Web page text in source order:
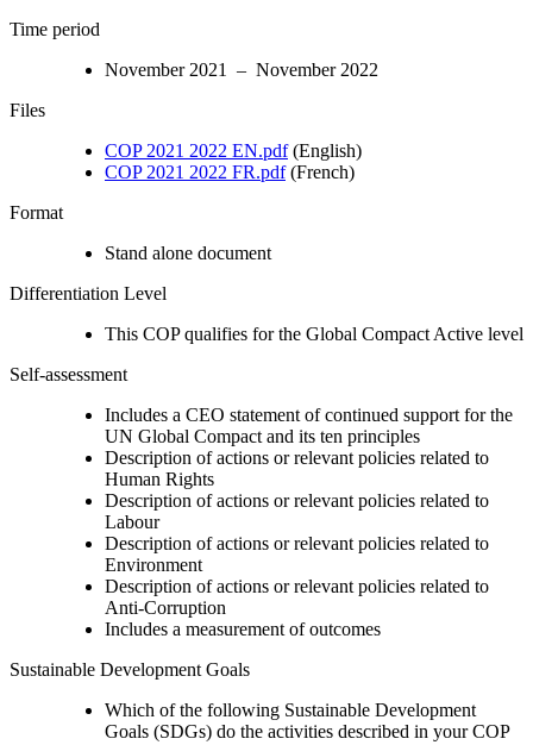
Time period
November 2021 – November 2022
Files
COP 2021 2022 EN.pdf(English)
COP 2021 2022 FR.pdf(French)
Format
Stand alone document
Differentiation Level
This COP qualifies for the Global Compact Active level
Self-assessment
Includes a CEO statement of continued support for the
UN Global Compact and its ten principles
Description of actions or relevant policies related to
Human Rights
Description of actions or relevant policies related to
Labour
Description of actions or relevant policies related to
Environment
Description of actions or relevant policies related to
Anti-Corruption
Includes a measurement of outcomes
Sustainable Development Goals
Which of the following Sustainable Development
Goals (SDGs) do the activities described in your COP